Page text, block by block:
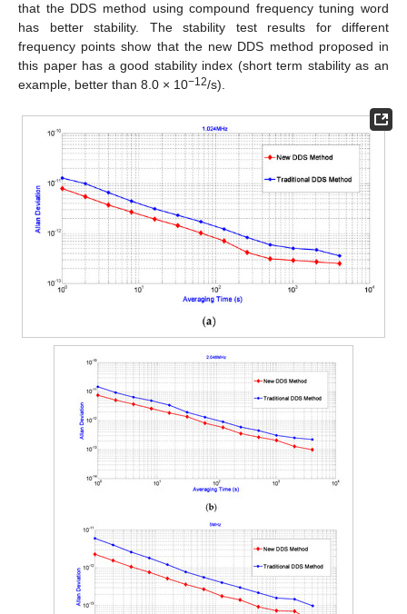
that the DDS method using compound frequency tuning word
has better stability. The stability test results for different
frequency points show that the new DDS method proposed in
this paper has a good stability index (short term stability as an
example, better than 8.0 × 10−12/s).